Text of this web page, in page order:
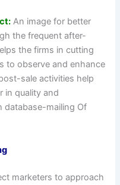
An image for better
the frequent after-
the firms in cutting
to observe and enhance
sale activities help
in quality and
database-mailing Of
marketers to approach